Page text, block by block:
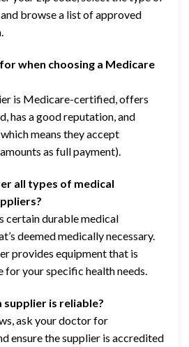
browse a list of approved
when choosing a Medicare
is Medicare-certified, offers
has a good reputation, and
means they accept
as full payment).
all types of medical
certain durable medical
deemed medically necessary.
provides equipment that is
your specific health needs.
supplier is reliable?
ask your doctor for
ensure the supplier is accredited